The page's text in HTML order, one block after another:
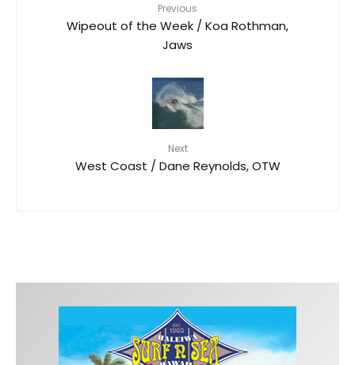
Previous
Wipeout of the Week / Koa Rothman,
Jaws
Next
West Coast / Dane Reynolds, OTW